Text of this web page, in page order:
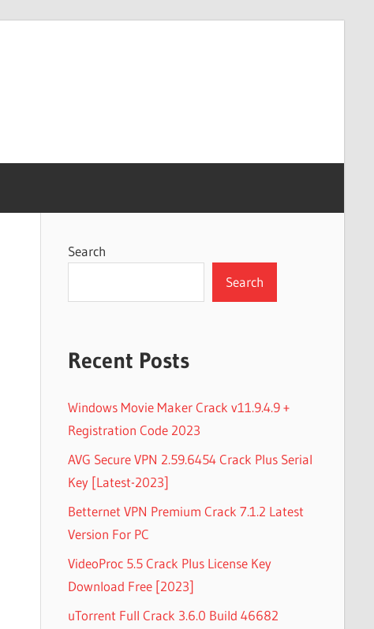
Search
Search
Recent Posts
Windows Movie Maker Crack v11.9.4.9 +
Registration Code 2023
AVG Secure VPN 2.59.6454 Crack Plus Serial
Key [Latest-2023]
Betternet VPN Premium Crack 7.1.2 Latest
Version For PC
VideoProc 5.5 Crack Plus License Key
Download Free [2023]
uTorrent Full Crack 3.6.0 Build 46682